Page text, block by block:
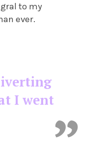
to my
ever.
I went